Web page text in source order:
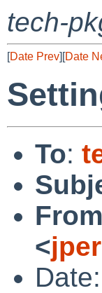
tech-
[Date Prev][Date
To:
From
<